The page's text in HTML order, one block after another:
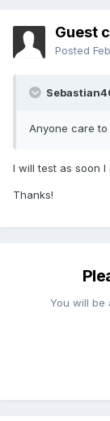
Guest
Posted
Anyone care
I will test as soon
Thanks!
You will be